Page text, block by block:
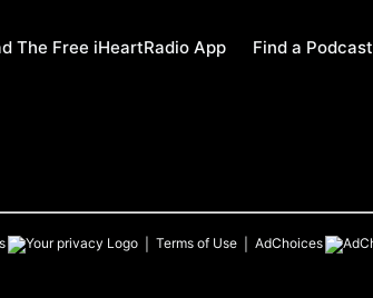
The Free iHeartRadio App Find a Podcast
Terms of Use AdChoices